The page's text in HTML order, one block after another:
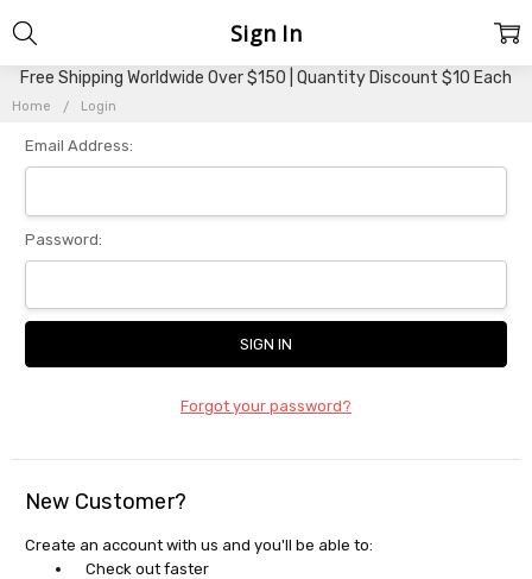
Free Shipping Worldwide Over $150 | Quantity Discount $10 Each
Home Login
Sign In
Email Address:
Password:
Forgot your password?
New Customer?
Create an account with us and you'll be able to:
Check out faster